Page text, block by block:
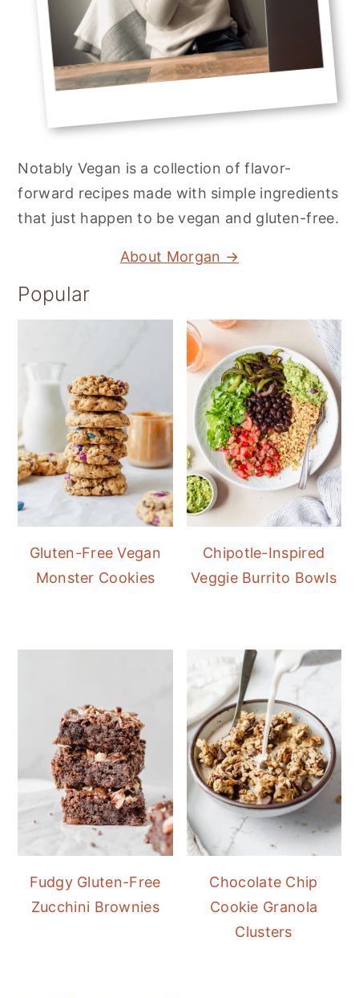
Notably Vegan is a collection of flavor-
forward recipes made with simple ingredients
that just happen to be vegan and gluten-free.
About Morgan →
Popular
Gluten-Free Vegan
Monster Cookies
Chipotle-Inspired
Veggie Burrito Bowls
Fudgy Gluten-Free
Zucchini Brownies
Chocolate Chip
Cookie Granola
Clusters